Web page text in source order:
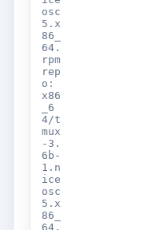
osc
5.x
86_
64.
rpm
rep
o:
x86
_6
4/t
mux
-3.
6b-
1.n
ice
osc
5.x
86_
64.